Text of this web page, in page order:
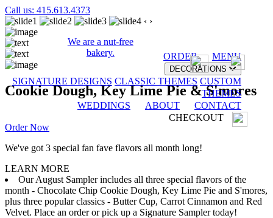
Call us: 415.613.4373
We are a nut-free
bakery.
ORDER MENU
DECORATIONS
SIGNATURE DESIGNS CLASSIC THEMES CUSTOM
THEMES
WEDDINGS
ABOUT
CONTACT
CHECKOUT
‹ ›
Cookie Dough, Key Lime Pie & S'mores
Order Now
We've got 3 special fan fave flavors all month long!
LEARN MORE
Our August Sampler includes all three special flavors of the
month - Chocolate Chip Cookie Dough, Key Lime Pie and S'mores,
plus three popular classics - Butter Cup, Carrot Cinnamon and Red
Velvet. Place an order or pick up a Signature Sampler today!